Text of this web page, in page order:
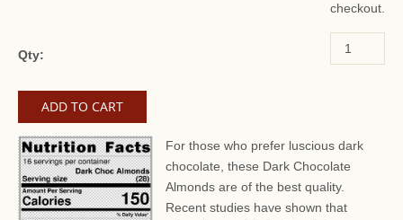
checkout.
Qty:
For those who prefer luscious dark
chocolate, these Dark Chocolate
Almonds are of the best quality.
Recent studies have shown that